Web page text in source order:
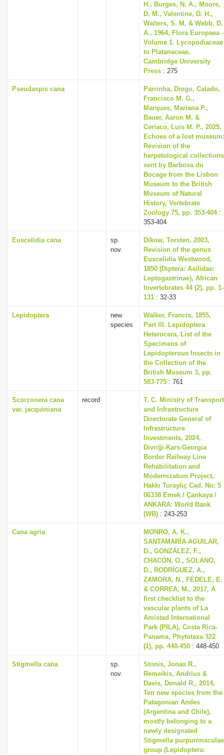
H., Burges, N. A., Moore,
D. M., Valentine, D. H.,
Walters, S. M. & Webb, D.
A., 1964, Flora Europaea -
Volume 1. Lycopodiaceae
to Platanaceae,
Cambridge University
Press : 275
Pseudaspis cana
Parrinha, Diogo, Calado,
Francisco M. G.,
Marques, Mariana P.,
Bauer, Aaron M. &
Ceríaco, Luis M. P., 2025,
Echoes of a lost museum:
Revision of the
herpetological collections
sent by Barbosa du
Bocage from the Lisbon
Museum to the British
Museum of Natural
History, Vertebrate
Zoology 75, pp. 353-404:
353-404
Euscelidia cana
sp.
nov.
Dikow, Torsten, 2003,
Revision of the genus
Euscelidia Westwood,
1850 (Diptera: Asilidae:
Leptogastrinae), African
Invertebrates 44 (2), pp. 1-
131 : 32-33
Lepidoptera
new
species
Walker, Francis, 1855,
Part III. Lepidoptera
Heterocera, List of the
Specimens of
Lepidopterous Insects in
the Collection of the
British Museum 3, pp.
583-775 : 761
Scorzonera cana
var. jacquiniana
record
T. C. Ministry of Transport
and Infrastructure
Directorate General of
Infrastructure
Investments, 2024,
Divriği-Kars-Georgia
Border Railway Line
Rehabilitation and
Modernization Project,
Hakkı Turayliç Cad. No: 5
06338 Emek / Çankaya /
ANKARA: World Bank
(WB) : 243-253
Cana agria
MONRO, A. K.,
SANTAMARÍA-AGUILAR,
D., GONZÁLEZ, F.,
CHACÓN, O., SOLANO,
D., RODRÍGUEZ, A.,
ZAMORA, N., FEDELE, E.
& CORREA, M., 2017, A
first checklist to the
vascular plants of La
Amistad International
Park (PILA), Costa Rica-
Panama, Phytotaxa 322
(1), pp. 448-450 : 448-450
Stigmella cana
sp.
nov.
Stonis, Jonas R.,
Remeikis, Andrius &
Davis, Donald R., 2014,
Ten new species from the
Patagonian Andes
(Argentina and Chile),
mostly belonging to a
newly designated
Stigmella purpurimaculae
group (Lepidoptera: